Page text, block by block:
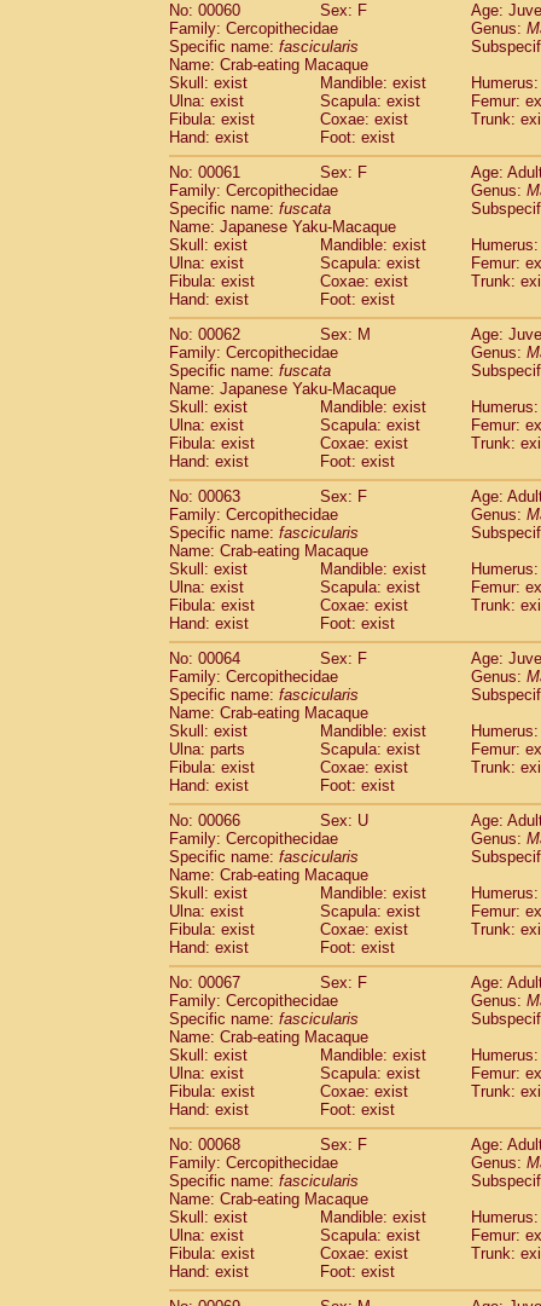
No: 00060
Sex: F
Age:
Family: Cercopithecidae
Genus:
Specific name: fascicularis
Name: Crab-eating Macaque
Skull: exist
Mandible: exist
Ulna: exist
Scapula: exist
Femur:
Fibula: exist
Coxae: exist
Trunk:
Hand: exist
Foot: exist
No: 00061
Sex: F
Age:
Family: Cercopithecidae
Genus:
Specific name: fuscata
Name: Japanese Yaku-Macaque
Skull: exist
Mandible: exist
Ulna: exist
Scapula: exist
Femur:
Fibula: exist
Coxae: exist
Trunk:
Hand: exist
Foot: exist
No: 00062
Sex: M
Age:
Family: Cercopithecidae
Genus:
Specific name: fuscata
Name: Japanese Yaku-Macaque
Skull: exist
Mandible: exist
Ulna: exist
Scapula: exist
Femur:
Fibula: exist
Coxae: exist
Trunk:
Hand: exist
Foot: exist
No: 00063
Sex: F
Age:
Family: Cercopithecidae
Genus:
Specific name: fascicularis
Name: Crab-eating Macaque
Skull: exist
Mandible: exist
Ulna: exist
Scapula: exist
Femur:
Fibula: exist
Coxae: exist
Trunk:
Hand: exist
Foot: exist
No: 00064
Sex: F
Age:
Family: Cercopithecidae
Genus:
Specific name: fascicularis
Name: Crab-eating Macaque
Skull: exist
Mandible: exist
Ulna: parts
Scapula: exist
Femur:
Fibula: exist
Coxae: exist
Trunk:
Hand: exist
Foot: exist
No: 00066
Sex: U
Age:
Family: Cercopithecidae
Genus:
Specific name: fascicularis
Name: Crab-eating Macaque
Skull: exist
Mandible: exist
Ulna: exist
Scapula: exist
Femur:
Fibula: exist
Coxae: exist
Trunk:
Hand: exist
Foot: exist
No: 00067
Sex: F
Age:
Family: Cercopithecidae
Genus:
Specific name: fascicularis
Name: Crab-eating Macaque
Skull: exist
Mandible: exist
Ulna: exist
Scapula: exist
Femur:
Fibula: exist
Coxae: exist
Trunk:
Hand: exist
Foot: exist
No: 00068
Sex: F
Age:
Family: Cercopithecidae
Genus:
Specific name: fascicularis
Name: Crab-eating Macaque
Skull: exist
Mandible: exist
Ulna: exist
Scapula: exist
Femur:
Fibula: exist
Coxae: exist
Trunk:
Hand: exist
Foot: exist